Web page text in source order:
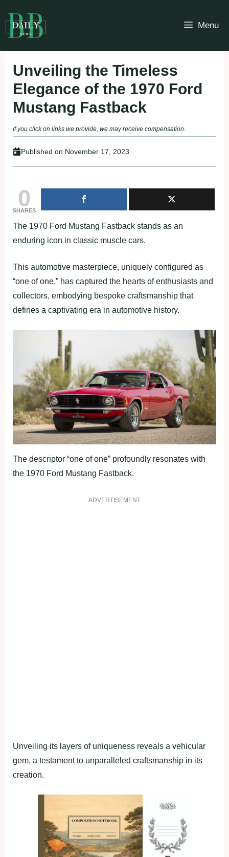
to
content
Menu
Unveiling the Timeless
Elegance of the 1970 Ford
Mustang Fastback
If you click on links we provide, we may receive compensation.
Published on November 17, 2023
0
SHARES
The 1970 Ford Mustang Fastback stands as an
enduring icon in classic muscle cars.
This automotive masterpiece, uniquely configured as
“one of one,” has captured the hearts of enthusiasts and
collectors, embodying bespoke craftsmanship that
defines a captivating era in automotive history.
The descriptor “one of one” profoundly resonates with
the 1970 Ford Mustang Fastback.
ADVERTISEMENT
Unveiling its layers of uniqueness reveals a vehicular
gem, a testament to unparalleled craftsmanship in its
creation.